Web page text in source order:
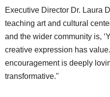
Executive Director Dr. Laura
teaching art and cultural
and the wider community is,
creative expression has
encouragement is deeply
transformative."